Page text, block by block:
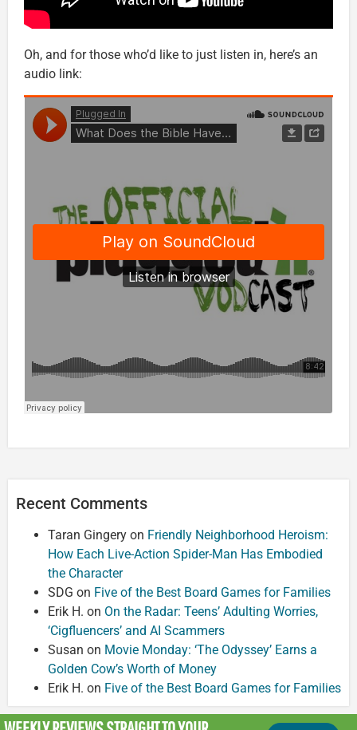
Oh, and for those who’d like to just listen in, here’s an
audio link:
Recent Comments
Taran Gingery on Friendly Neighborhood Heroism:
How Each Live-Action Spider-Man Has Embodied
the Character
SDG on Five of the Best Board Games for Families
Erik H. on On the Radar: Teens’ Adulting Worries,
‘Cigfluencers’ and AI Scammers
Susan on Movie Monday: ‘The Odyssey’ Earns a
Golden Cow’s Worth of Money
Erik H. on Five of the Best Board Games for Families